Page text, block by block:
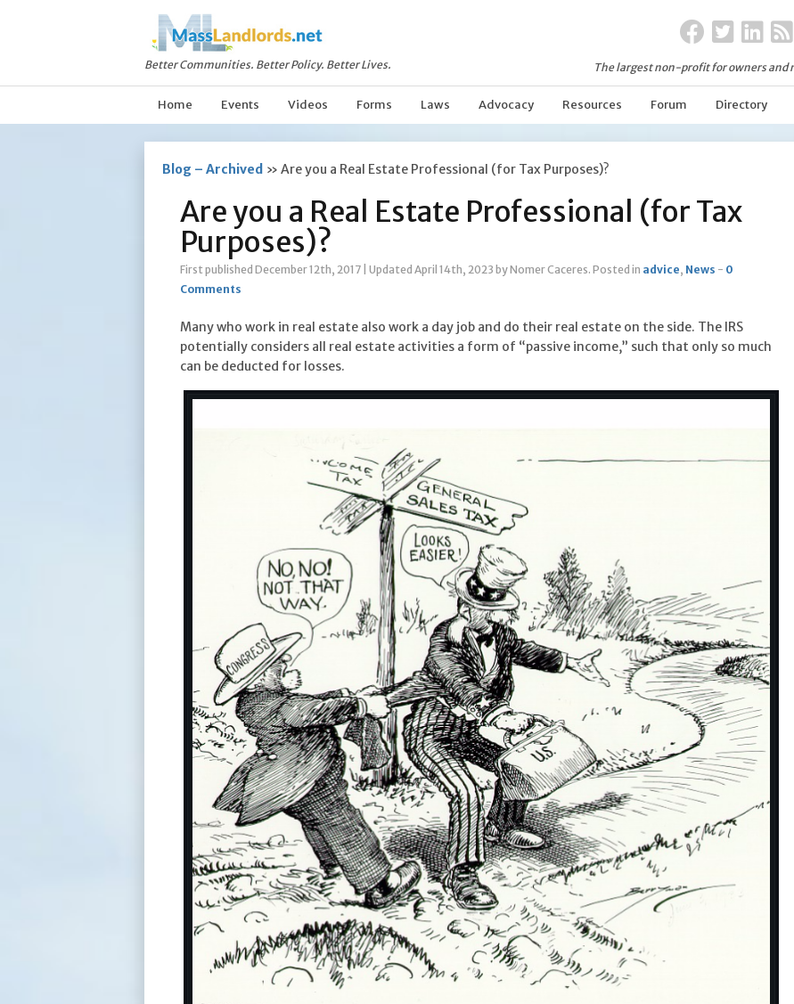
Better Communities. Better Policy. Better Lives. The largest non-profit for owners and
Home Events Videos Forms Laws Advocacy Resources Forum Directory
Blog – Archived » Are you a Real Estate Professional (for Tax Purposes)?
Are you a Real Estate Professional (for Tax
Purposes)?
First published December 12th, 2017 Updated April 14th, 2023 by Nomer Caceres. Posted in advice, News - 0
Comments
Many who work in real estate also work a day job and do their real estate on the side. The IRS
potentially considers all real estate activities a form of “passive income,” such that only so much
can be deducted for losses.